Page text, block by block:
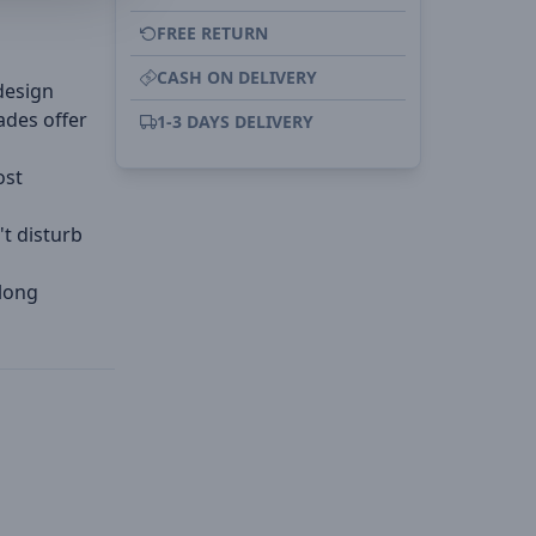
offer
disturb
FREE RETURN
CASH ON DELIVERY
1-3 DAYS DELIVERY